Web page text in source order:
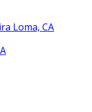
Loma, CA